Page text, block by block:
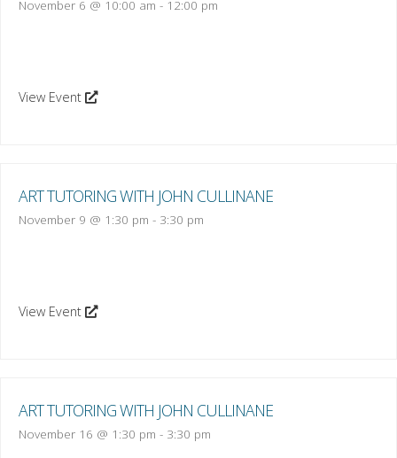
November 6 @ 10:00 am - 12:00 pm
View Event
ART TUTORING WITH JOHN CULLINANE
November 9 @ 1:30 pm - 3:30 pm
View Event
ART TUTORING WITH JOHN CULLINANE
November 16 @ 1:30 pm - 3:30 pm